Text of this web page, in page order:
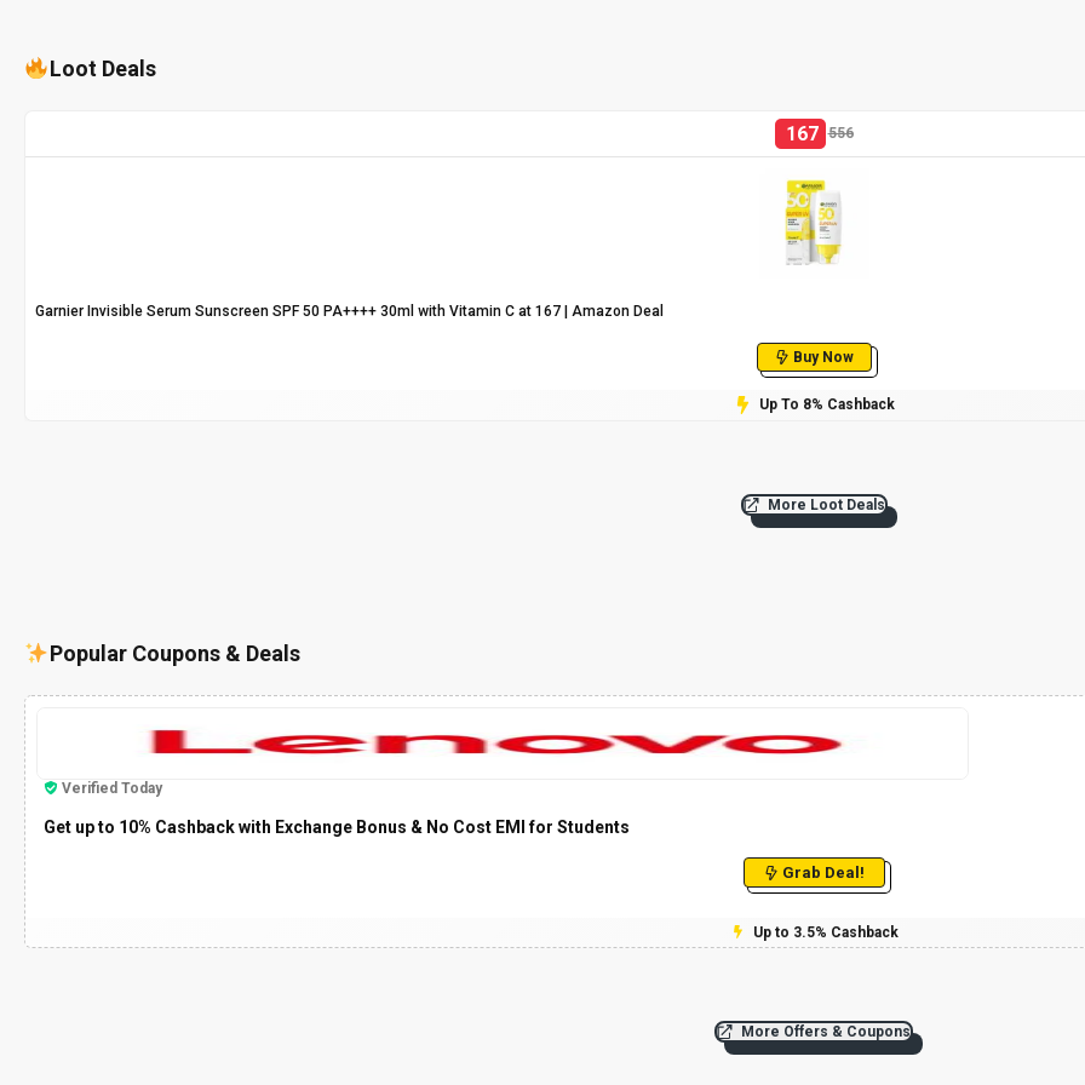
Loot Deals
167 556
Garnier Invisible Serum Sunscreen SPF 50 PA++++ 30ml with Vitamin C at ₹167 | Amazon Deal
Buy Now
Up To 8% Cashback
More Loot Deals
Popular Coupons & Deals
Verified Today
Get up to 10% Cashback with Exchange Bonus & No Cost EMI for Students
Grab Deal!
Up to 3.5% Cashback
More Offers & Coupons